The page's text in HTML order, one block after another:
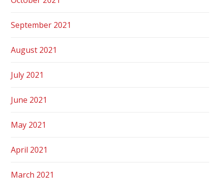
September 2021
August 2021
July 2021
June 2021
May 2021
April 2021
March 2021